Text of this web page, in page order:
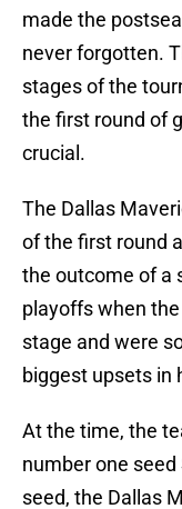
made the
never forgotten.
stages of the
the first round of
crucial.
The Dallas
of the first round
the outcome of a
playoffs when
stage and were
biggest upsets in
At the time, the
number one
seed, the Dallas